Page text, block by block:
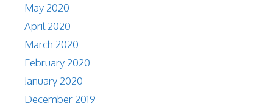
May 2020
April 2020
March 2020
February 2020
January 2020
December 2019